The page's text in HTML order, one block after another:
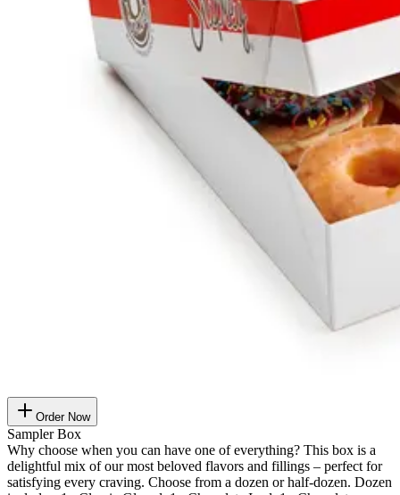
Order Now
Sampler Box
Why choose when you can have one of everything? This box is a
delightful mix of our most beloved flavors and fillings – perfect for
satisfying every craving. Choose from a dozen or half-dozen. Dozen